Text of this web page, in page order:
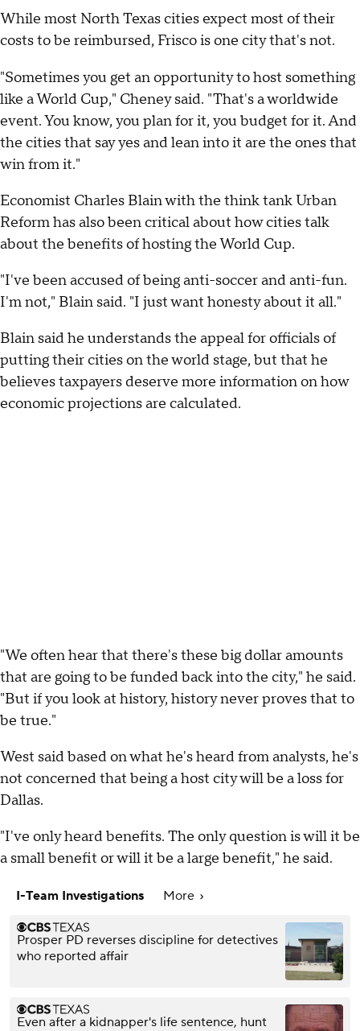
While most North Texas cities expect most of their
costs to be reimbursed, Frisco is one city that's not.
"Sometimes you get an opportunity to host something
like a World Cup," Cheney said. "That's a worldwide
event. You know, you plan for it, you budget for it. And
the cities that say yes and lean into it are the ones that
win from it."
Economist Charles Blain with the think tank Urban
Reform has also been critical about how cities talk
about the benefits of hosting the World Cup.
"I've been accused of being anti-soccer and anti-fun.
I'm not," Blain said. "I just want honesty about it all."
Blain said he understands the appeal for officials of
putting their cities on the world stage, but that he
believes taxpayers deserve more information on how
economic projections are calculated.
"We often hear that there's these big dollar amounts
that are going to be funded back into the city," he said.
"But if you look at history, history never proves that to
be true."
West said based on what he's heard from analysts, he's
not concerned that being a host city will be a loss for
Dallas.
"I've only heard benefits. The only question is will it be
a small benefit or will it be a large benefit," he said.
I-Team Investigations More
Prosper PD reverses discipline for detectives
who reported affair
Even after a kidnapper's life sentence, hunt